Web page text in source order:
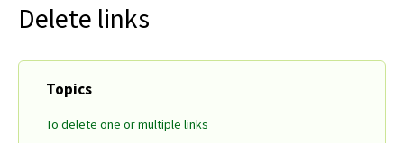
Delete links
Topics
To delete one or multiple links